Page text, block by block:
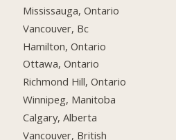
Mississauga, Ontario
Vancouver, Bc
Hamilton, Ontario
Ottawa, Ontario
Richmond Hill, Ontario
Winnipeg, Manitoba
Calgary, Alberta
Vancouver, British